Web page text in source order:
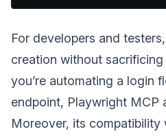
For developers and
creation without
you’re automating a login
endpoint, Playwright MCP
Moreover, its